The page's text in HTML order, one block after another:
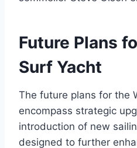
Future Plans
Surf Yacht
The future plans for the
encompass strategic
introduction of new
designed to further